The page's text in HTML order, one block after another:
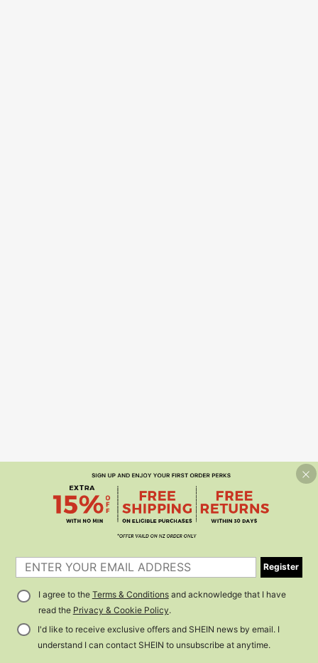
Register
I agree to the Terms & Conditionsand acknowledge that I have
read the Privacy & Cookie Policy.
I'd like to receive exclusive offers and SHEIN news by email. I
understand I can contact SHEIN to unsubscribe at anytime.